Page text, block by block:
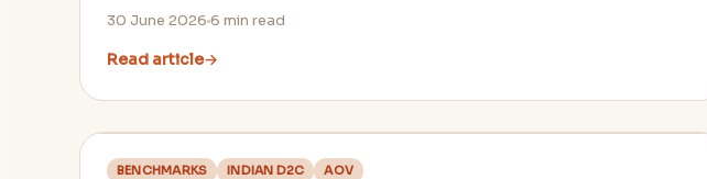
30 June 2026 6 min read
Read article→
BENCHMARKS INDIAN D2C AOV